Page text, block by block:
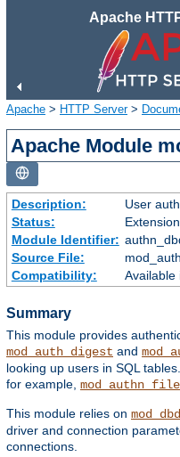
Apache
Apache > HTTP Server>
Apache Module
Description:
User
Status:
Extension
Module Identifier:
Source File:
Compatibility:
Available
Summary
This module provides
mod_auth_digest and
looking up users in SQL
for example, mod_authn_file
This module relies on mod_dbd
driver and connection
connections.